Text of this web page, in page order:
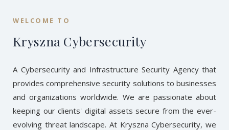
WELCOME TO
Kryszna Cybersecurity
A Cybersecurity and Infrastructure Security Agency that
provides comprehensive security solutions to businesses
and organizations worldwide. We are passionate about
keeping our clients' digital assets secure from the ever-
evolving threat landscape. At Kryszna Cybersecurity, we